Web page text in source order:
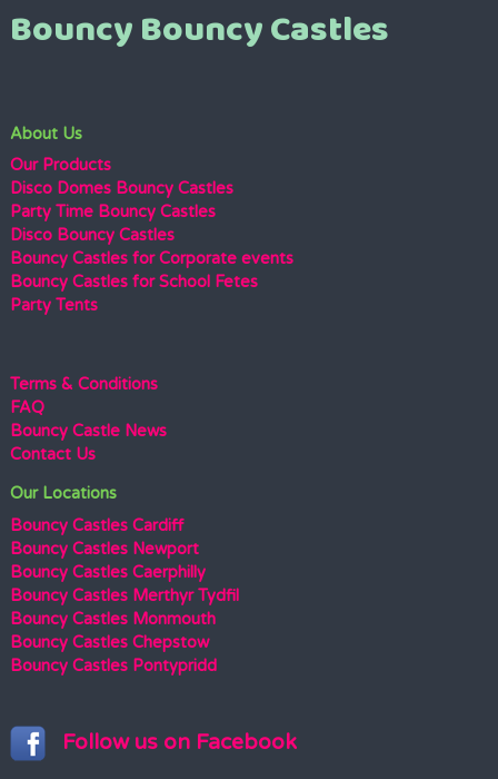
Bouncy Bouncy Castles
About Us
Our Products
Disco Domes Bouncy Castles
Party Time Bouncy Castles
Disco Bouncy Castles
Bouncy Castles for Corporate events
Bouncy Castles for School Fetes
Party Tents
Terms & Conditions
FAQ
Bouncy Castle News
Contact Us
Our Locations
Bouncy Castles Cardiff
Bouncy Castles Newport
Bouncy Castles Caerphilly
Bouncy Castles Merthyr Tydfil
Bouncy Castles Monmouth
Bouncy Castles Chepstow
Bouncy Castles Pontypridd
Follow us on Facebook